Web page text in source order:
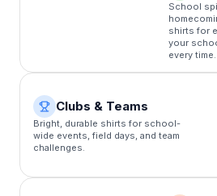
School
shirts for
your
every time.
Clubs & Teams
Bright, durable shirts for school-
wide events, field days, and team
challenges.